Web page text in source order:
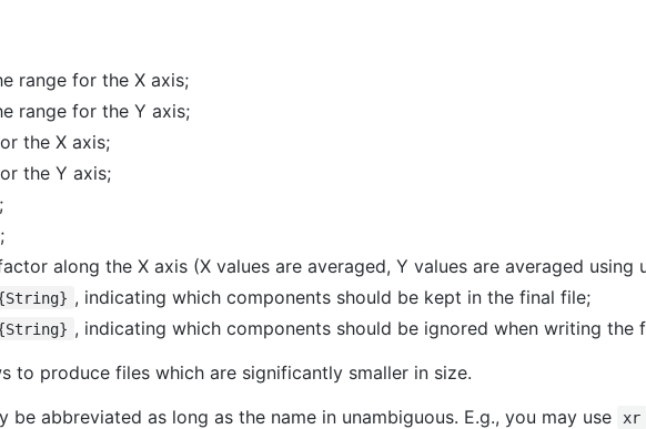
range for the X axis;
range for the Y axis;
the X axis;
the Y axis;
along the X axis (X values are averaged, Y values are averaged using
, indicating which components should be kept in the final file;
, indicating which components should be ignored when writing the
to produce files which are significantly smaller in size.
be abbreviated as long as the name in unambiguous. E.g., you may use xr